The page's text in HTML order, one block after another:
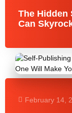
The Hidden
Can
February 14,